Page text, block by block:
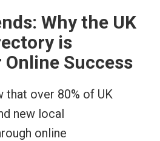
Why the UK
is
Success
that over 80% of UK
new local
online